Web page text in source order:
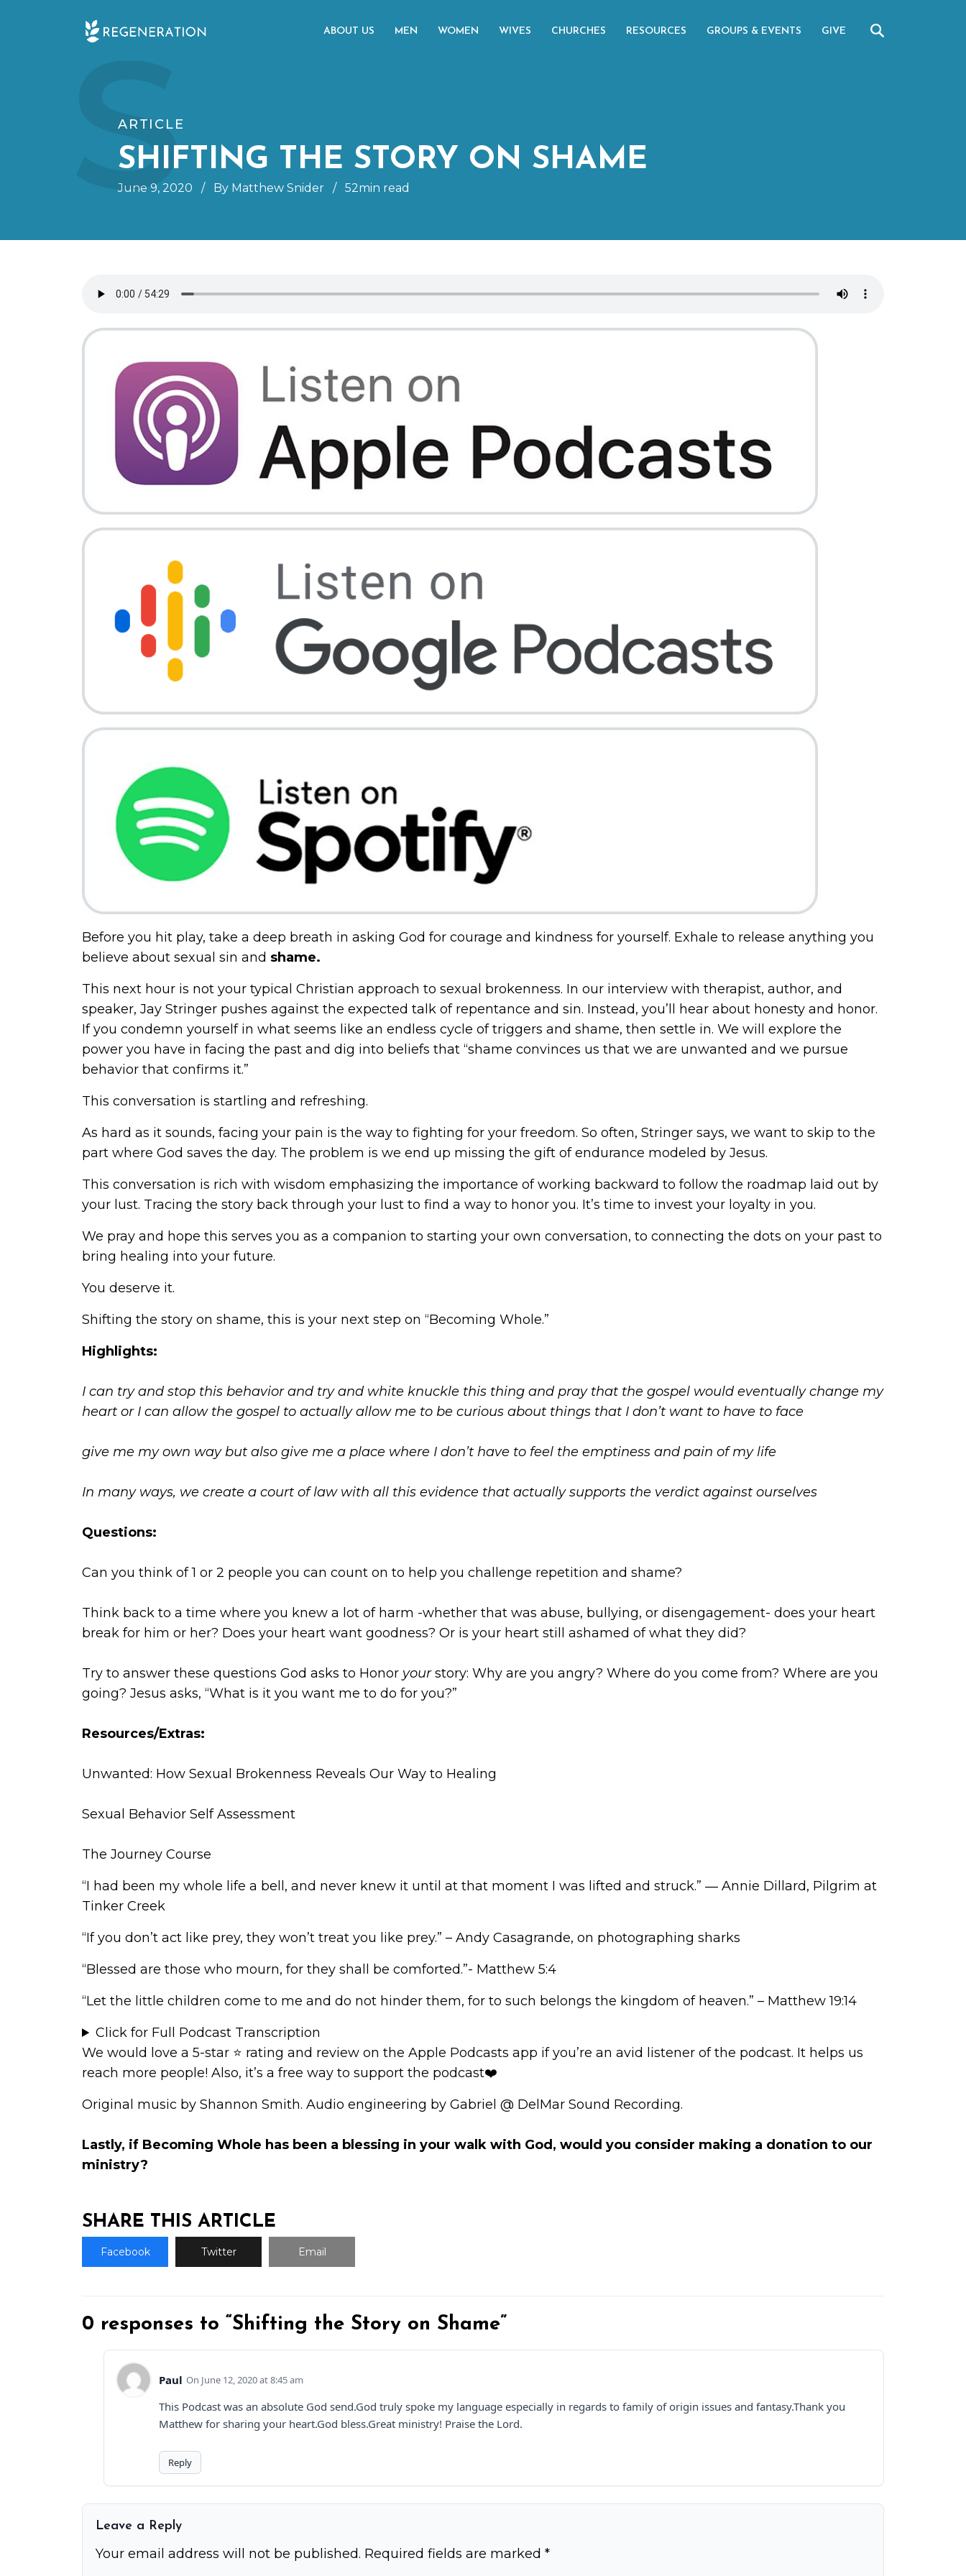
ABOUT US MEN WOMEN WIVES CHURCHES RESOURCES GROUPS & EVENTS GIVE
S
ARTICLE
SHIFTING THE STORY ON SHAME
June 9, 2020 / By Matthew Snider / 52min read
Before you hit play, take a deep breath in asking God for courage and kindness for yourself. Exhale to release anything you
believe about sexual sin and shame.
This next hour is not your typical Christian approach to sexual brokenness. In our interview with therapist, author, and
speaker, Jay Stringer pushes against the expected talk of repentance and sin. Instead, you’ll hear about honesty and honor.
If you condemn yourself in what seems like an endless cycle of triggers and shame, then settle in. We will explore the
power you have in facing the past and dig into beliefs that “shame convinces us that we are unwanted and we pursue
behavior that confirms it.”
This conversation is startling and refreshing.
As hard as it sounds, facing your pain is the way to fighting for your freedom. So often, Stringer says, we want to skip to the
part where God saves the day. The problem is we end up missing the gift of endurance modeled by Jesus.
This conversation is rich with wisdom emphasizing the importance of working backward to follow the roadmap laid out by
your lust. Tracing the story back through your lust to find a way to honor you. It’s time to invest your loyalty in you.
We pray and hope this serves you as a companion to starting your own conversation, to connecting the dots on your past to
bring healing into your future.
You deserve it.
Shifting the story on shame, this is your next step on “Becoming Whole.”
Highlights:
I can try and stop this behavior and try and white knuckle this thing and pray that the gospel would eventually change my
heart or I can allow the gospel to actually allow me to be curious about things that I don’t want to have to face
give me my own way but also give me a place where I don’t have to feel the emptiness and pain of my life
In many ways, we create a court of law with all this evidence that actually supports the verdict against ourselves
Questions:
Can you think of 1 or 2 people you can count on to help you challenge repetition and shame?
Think back to a time where you knew a lot of harm -whether that was abuse, bullying, or disengagement- does your heart
break for him or her? Does your heart want goodness? Or is your heart still ashamed of what they did?
Try to answer these questions God asks to Honor yourstory: Why are you angry? Where do you come from? Where are you
going? Jesus asks, “What is it you want me to do for you?”
Resources/Extras:
Unwanted: How Sexual Brokenness Reveals Our Way to Healing
Sexual Behavior Self Assessment
The Journey Course
“I had been my whole life a bell, and never knew it until at that moment I was lifted and struck.” ― Annie Dillard, Pilgrim at
Tinker Creek
“If you don’t act like prey, they won’t treat you like prey.” – Andy Casagrande, on photographing sharks
“Blessed are those who mourn, for they shall be comforted.”- Matthew 5:4
“Let the little children come to me and do not hinder them, for to such belongs the kingdom of heaven.” – Matthew 19:14
Click for Full Podcast Transcription
We would love a 5-star ⭐ rating and review on the Apple Podcasts app if you’re an avid listener of the podcast. It helps us
reach more people! Also, it’s a free way to support the podcast❤️
Original music by Shannon Smith. Audio engineering by Gabriel @ DelMar Sound Recording.
Lastly, if Becoming Whole has been a blessing in your walk with God, would you consider making a donation to our
ministry?
SHARE THIS ARTICLE
Facebook Twitter Email
0 responses to “Shifting the Story on Shame”
Paul June 12, 2020 at 8:45 am
This Podcast was an absolute God send.God truly spoke my language especially in regards to family of origin issues and fantasy.Thank you
Matthew for sharing your heart.God bless.Great ministry! Praise the Lord.
Reply
Leave a Reply
Your email address will not be published. Required fields are marked *